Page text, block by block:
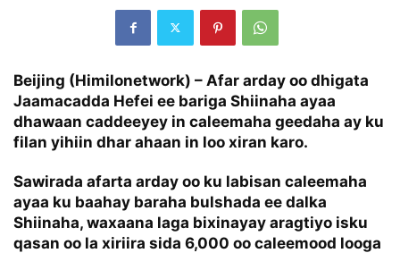
Beijing (Himilonetwork) – Afar arday oo dhigata
Jaamacadda Hefei ee bariga Shiinaha ayaa
dhawaan caddeeyey in caleemaha geedaha ay ku
filan yihiin dhar ahaan in loo xiran karo.
Sawirada afarta arday oo ku labisan caleemaha
ayaa ku baahay baraha bulshada ee dalka
Shiinaha, waxaana laga bixinayay aragtiyo isku
qasan oo la xiriira sida 6,000 oo caleemood looga